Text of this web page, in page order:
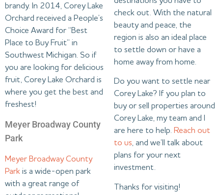
brandy. In 2014, Corey Lake
Orchard received a People’s
Choice Award for “Best
Place to Buy Fruit” in
Southwest Michigan. So if
you are looking for delicious
fruit, Corey Lake Orchard is
where you get the best and
freshest!
Meyer Broadway County
Park
Meyer Broadway County
Park is a wide-open park
with a great range of
check out. With the natural
beauty and peace, the
region is also an ideal place
to settle down or have a
home away from home.
Do you want to settle near
Corey Lake? If you plan to
buy or sell properties around
Corey Lake, my team and I
are here to help. Reach out
to us, and we’ll talk about
plans for your next
investment.
Thanks for visiting!